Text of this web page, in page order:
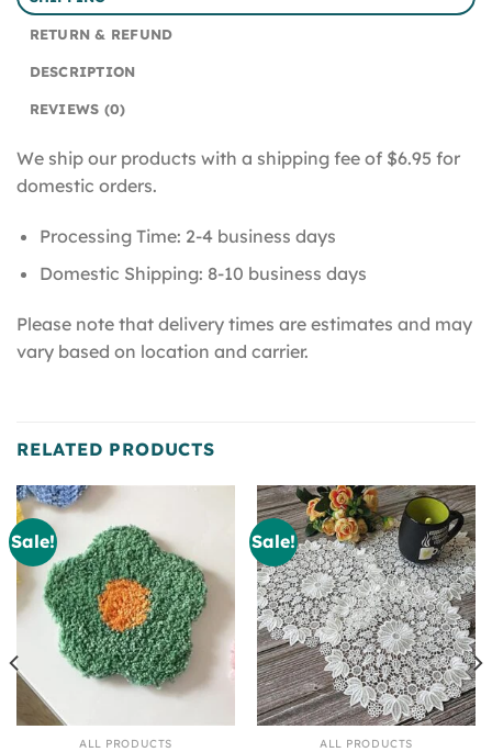
RETURN & REFUND
DESCRIPTION
REVIEWS (0)
We ship our products with a shipping fee of $6.95 for
domestic orders.
Processing Time: 2-4 business days
Domestic Shipping: 8-10 business days
Please note that delivery times are estimates and may
vary based on location and carrier.
RELATED PRODUCTS
Sale!
ALL PRODUCTS
Sale!
ALL PRODUCTS